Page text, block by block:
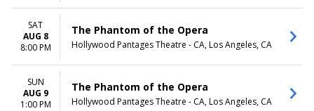
SAT
AUG 8
8:00 PM
The Phantom of the Opera
Hollywood Pantages Theatre - CA, Los Angeles, CA
SUN
AUG 9
1:00 PM
The Phantom of the Opera
Hollywood Pantages Theatre - CA, Los Angeles, CA